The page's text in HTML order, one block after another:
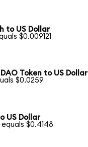
to US Dollar
$0.009121
DAO Token to US Dollar
$0.0259
US Dollar
equals $0.4148